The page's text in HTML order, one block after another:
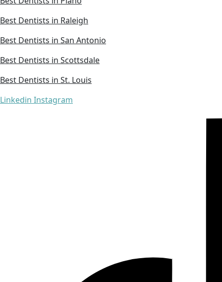
Best Dentists in Raleigh
Best Dentists in San Antonio
Best Dentists in Scottsdale
Best Dentists in St. Louis
Linkedin Instagram